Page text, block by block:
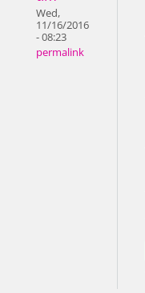
Wed,
11/16/2016
- 08:23
permalink